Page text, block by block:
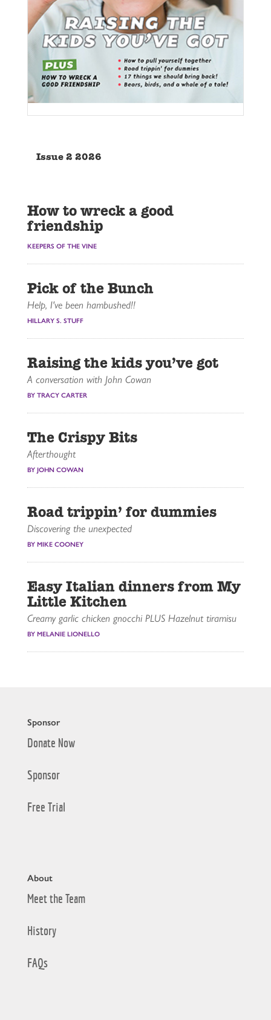
Issue 2 2026
How to wreck a good
friendship
KEEPERS OF THE VINE
Pick of the Bunch
Help, I've been hambushed!!
HILLARY S. STUFF
Raising the kids you’ve got
A conversation with John Cowan
BY TRACY CARTER
The Crispy Bits
Afterthought
BY JOHN COWAN
Road trippin’ for dummies
Discovering the unexpected
BY MIKE COONEY
Easy Italian dinners from My
Little Kitchen
Creamy garlic chicken gnocchi PLUS Hazelnut tiramisu
BY MELANIE LIONELLO
Sponsor
Donate Now
Sponsor
Free Trial
About
Meet the Team
History
FAQs